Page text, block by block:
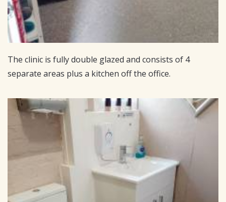
The clinic is fully double glazed and consists of 4
separate areas plus a kitchen off the office.